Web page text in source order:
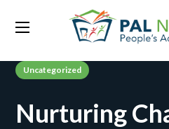
Uncategorized
Nurturing